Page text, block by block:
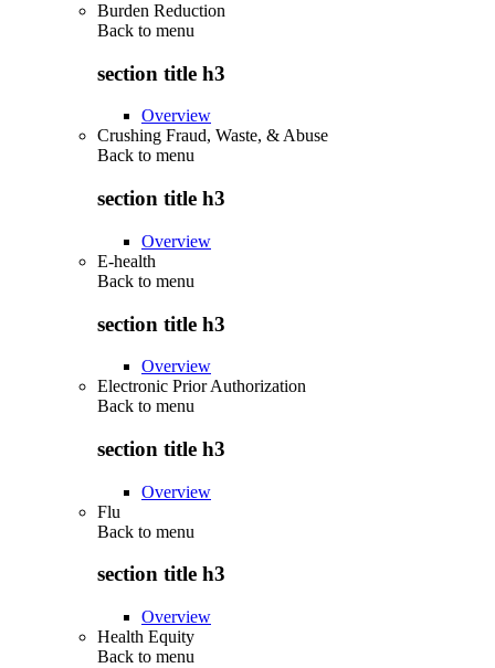
Burden Reduction
Back to menu
section title h3
Overview
Crushing Fraud, Waste, & Abuse
Back to menu
section title h3
Overview
E-health
Back to menu
section title h3
Overview
Electronic Prior Authorization
Back to menu
section title h3
Overview
Flu
Back to menu
section title h3
Overview
Health Equity
Back to menu